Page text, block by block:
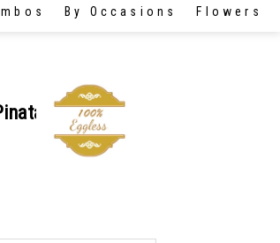
By Occasions Flowers